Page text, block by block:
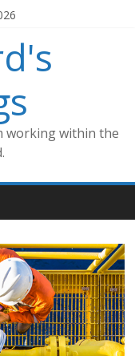
working within the